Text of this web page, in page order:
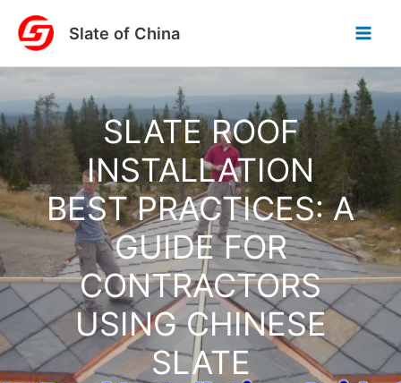
Skip
content
Slate of China
SLATE ROOF
INSTALLATION
BEST PRACTICES: A
GUIDE FOR
CONTRACTORS
USING CHINESE
SLATE